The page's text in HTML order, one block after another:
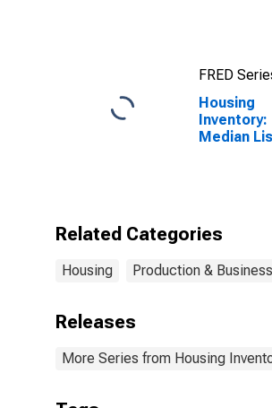
FRED
Housing
Inventory:
Median
Related Categories
Housing Production &
Releases
More Series from Housing